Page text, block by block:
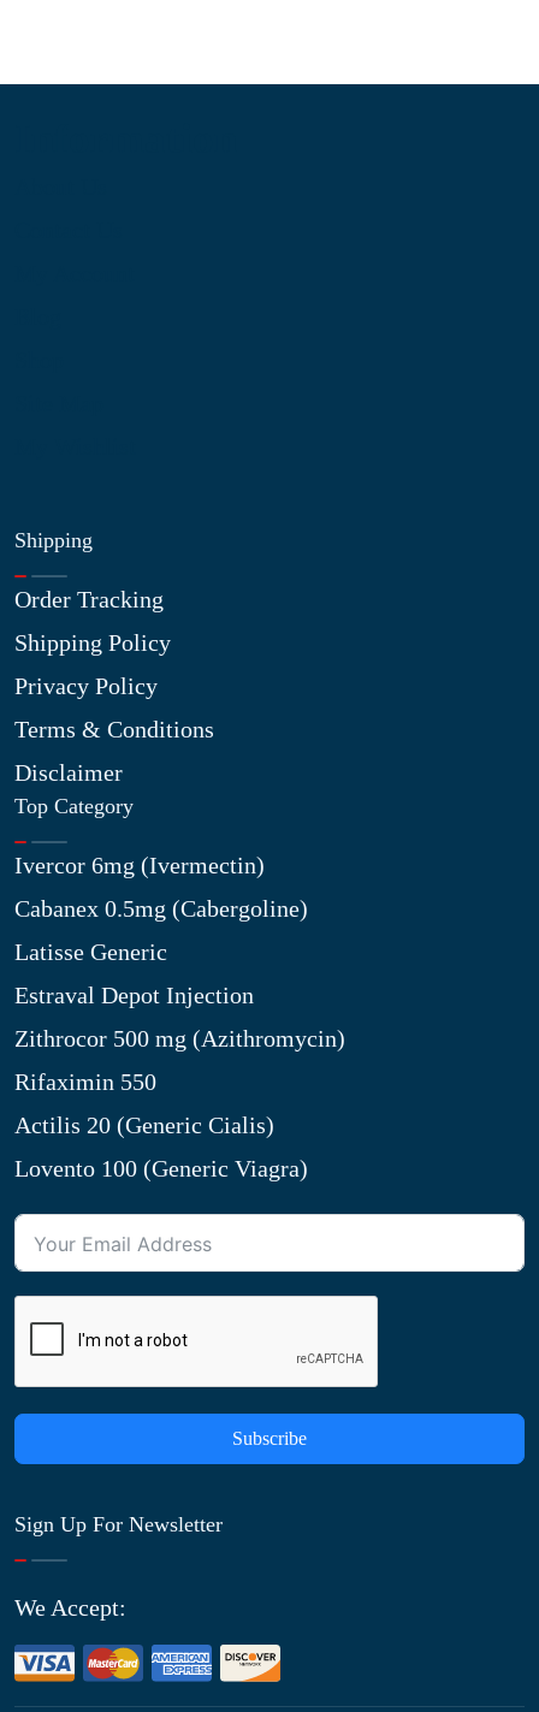
Shipping
Order Tracking
Shipping Policy
Privacy Policy
Terms & Conditions
Disclaimer
Top Category
Ivercor 6mg (Ivermectin)
Cabanex 0.5mg (Cabergoline)
Latisse Generic
Estraval Depot Injection
Zithrocor 500 mg (Azithromycin)
Rifaximin 550
Actilis 20 (Generic Cialis)
Lovento 100 (Generic Viagra)
Subscribe
Sign Up For Newsletter
We Accept: